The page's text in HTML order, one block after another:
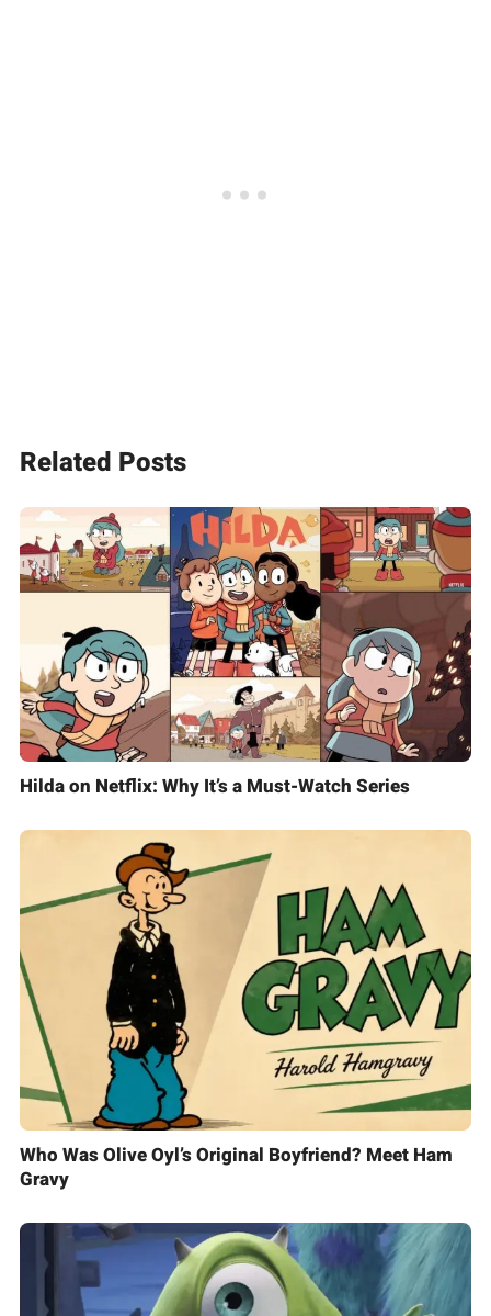
Related Posts
Hilda on Netflix: Why It’s a Must-Watch Series
Who Was Olive Oyl’s Original Boyfriend? Meet Ham
Gravy